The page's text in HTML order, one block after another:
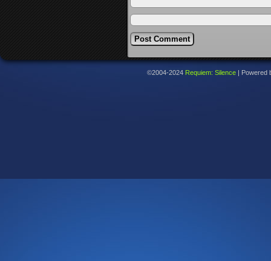
©2004-2024 Requiem: Silence Powered